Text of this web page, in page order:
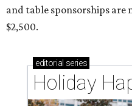
and table sponsorships are
$2,500.
editorial series
Holiday